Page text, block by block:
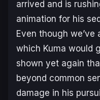
arrived and is
animation for his
Even though
which Kuma would
shown yet again
beyond common
damage in his